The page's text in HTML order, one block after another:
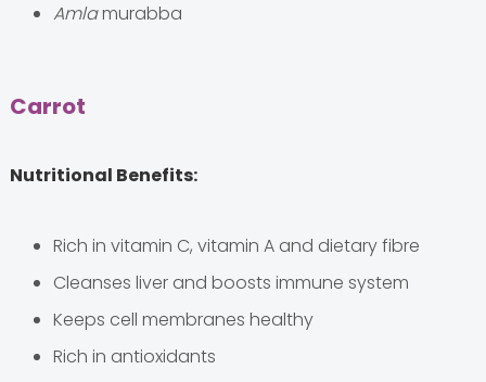
Amlamurabba
Carrot
Nutritional Benefits:
Rich in vitamin C, vitamin A and dietary fibre
Cleanses liver and boosts immune system
Keeps cell membranes healthy
Rich in antioxidants